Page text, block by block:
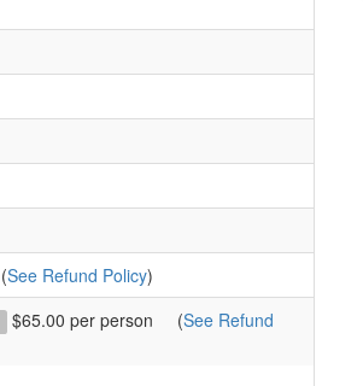
(See Refund Policy)
$65.00 per person (See Refund